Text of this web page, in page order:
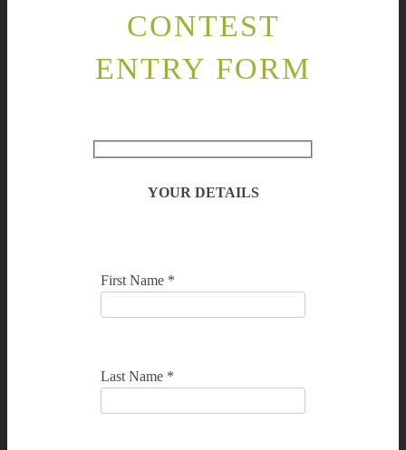
CONTEST
ENTRY FORM
YOUR DETAILS
First Name *
Last Name *